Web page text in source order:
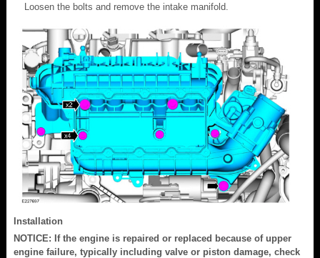
Loosen the bolts and remove the intake manifold.
Installation
NOTICE: If the engine is repaired or replaced because of upper
engine failure, typically including valve or piston damage, check